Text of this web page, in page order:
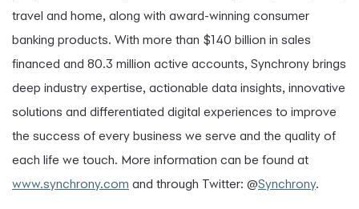
travel and home, along with award-winning consumer
banking products. With more than $140 billion in sales
financed and 80.3 million active accounts, Synchrony brings
deep industry expertise, actionable data insights, innovative
solutions and differentiated digital experiences to improve
the success of every business we serve and the quality of
each life we touch. More information can be found at
www.synchrony.com and through Twitter: @Synchrony.